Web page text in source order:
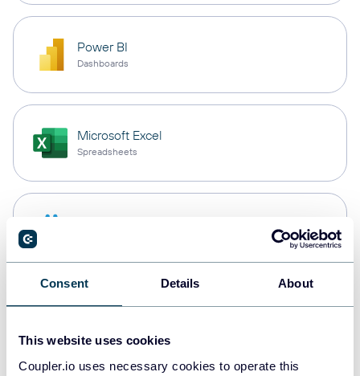
Consent Details About
This website uses cookies
Coupler.io uses necessary cookies to operate this
Power BI
Dashboards
Microsoft Excel
Spreadsheets
PostgreSQL